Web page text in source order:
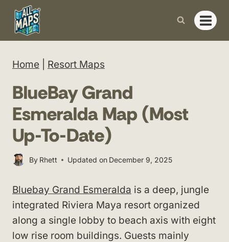
Skip
content
Home Resort Maps
BlueBay Grand
Esmeralda Map (Most
Up-To-Date)
By Rhett Updated on December 9, 2025
Bluebay Grand Esmeralda is a deep, jungle
integrated Riviera Maya resort organized
along a single lobby to beach axis with eight
low rise room buildings. Guests mainly